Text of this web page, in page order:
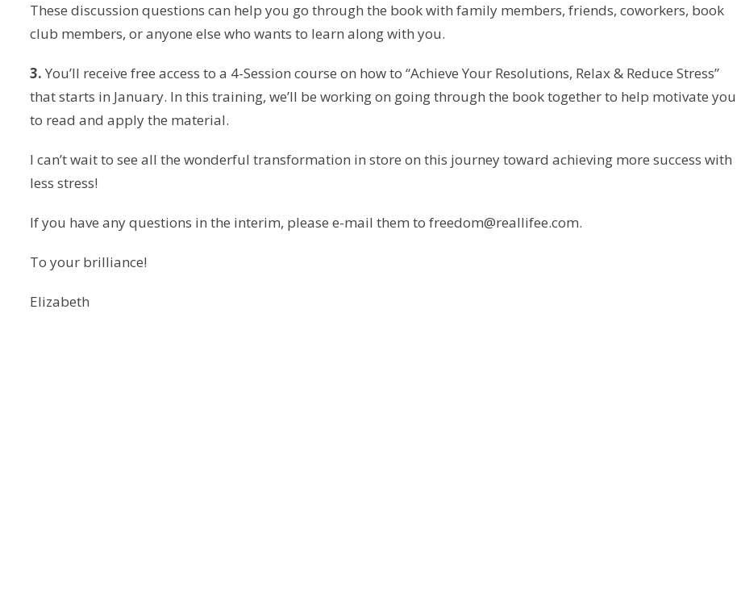
These discussion questions can help you go through the book with family members, friends, coworkers, book
club members, or anyone else who wants to learn along with you.
3. You’ll receive free access to a 4-Session course on how to “Achieve Your Resolutions, Relax & Reduce Stress”
that starts in January. In this training, we’ll be working on going through the book together to help motivate you
to read and apply the material.
I can’t wait to see all the wonderful transformation in store on this journey toward achieving more success with
less stress!
If you have any questions in the interim, please e-mail them to freedom@reallifee.com.
To your brilliance!
Elizabeth